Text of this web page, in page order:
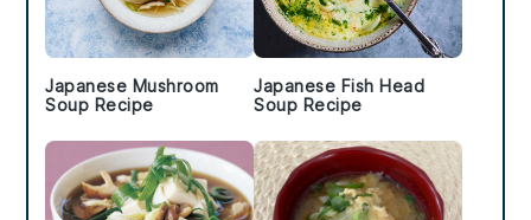
Japanese Mushroom
Soup Recipe
Japanese Fish Head
Soup Recipe